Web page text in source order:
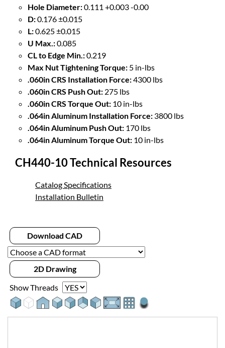
Hole Diameter:0.111 +0.003 -0.00
D:0.176 ±0.015
L:0.625 ±0.015
U Max.:0.085
CL to Edge Min.:0.219
Max Nut Tightening Torque: 5 in-lbs
.060in CRS Installation Force:4300 lbs
.060in CRS Push Out: 275 lbs
.060in CRS Torque Out: 10 in-lbs
.064in Aluminum Installation Force: 3800 lbs
.064in Aluminum Push Out: 170 lbs
.064in Aluminum Torque Out: 10 in-lbs
CH440-10 Technical Resources
Catalog Specifications
Installation Bulletin
Download CAD
2D Drawing
Show Threads